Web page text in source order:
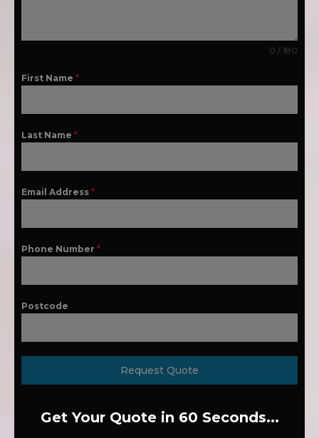
0 / 180
First Name *
Last Name *
Email Address *
Phone Number *
Postcode
Request Quote
Get Your Quote in 60 Seconds...